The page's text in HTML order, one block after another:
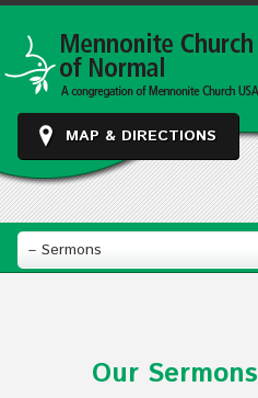
MAP & DIRECTIONS
– Sermons
Our Sermons